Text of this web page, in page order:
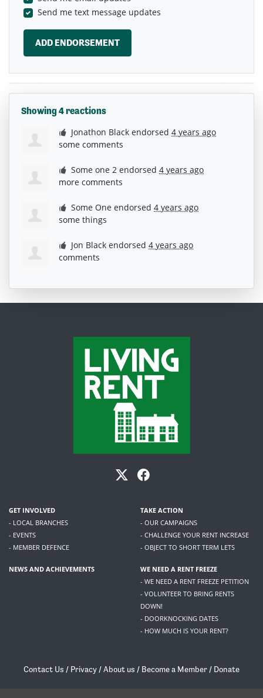
Send me text message updates
Showing 4 reactions
Jonathon Black endorsed4 years ago
some comments
Some one 2 endorsed4 years ago
more comments
Some One endorsed4 years ago
some things
Jon Black endorsed4 years ago
comments
GET INVOLVED
- LOCAL BRANCHES
- EVENTS
- MEMBER DEFENCE
TAKE ACTION
- OUR CAMPAIGNS
- CHALLENGE YOUR RENT INCREASE
- OBJECT TO SHORT TERM LETS
NEWS AND ACHIEVEMENTS
WE NEED A RENT FREEZE
- WE NEED A RENT FREEZE PETITION
- VOLUNTEER TO BRING RENTS
DOWN!
- DOORKNOCKING DATES
- HOW MUCH IS YOUR RENT?
Contact Us / Privacy /About us / Become a Member / Donate